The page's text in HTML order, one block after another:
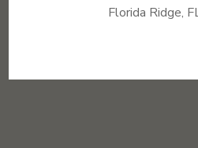
Florida Ridge,